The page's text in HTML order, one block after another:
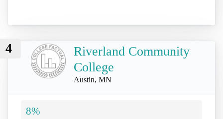
4
Riverland Community
College
Austin, MN
8%